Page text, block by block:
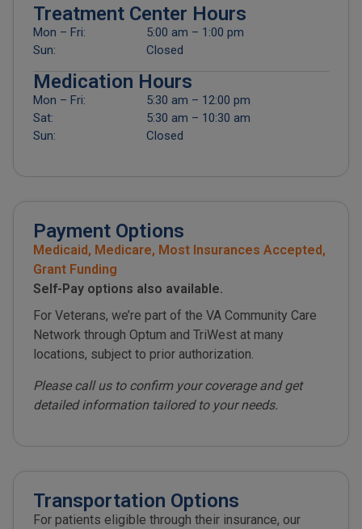
Treatment Center Hours
Mon – Fri:
5:00 am – 1:00 pm
Sun:
Closed
Medication Hours
Mon – Fri:
5:30 am – 12:00 pm
Sat:
5:30 am – 10:30 am
Sun:
Closed
Payment Options
Medicaid, Medicare, Most Insurances Accepted,
Grant Funding
Self-Pay options also available.
For Veterans, we’re part of the VA Community Care
Network through Optum and TriWest at many
locations, subject to prior authorization.
Please call us to confirm your coverage and get
detailed information tailored to your needs.
Transportation Options​
For patients eligible through their insurance, our